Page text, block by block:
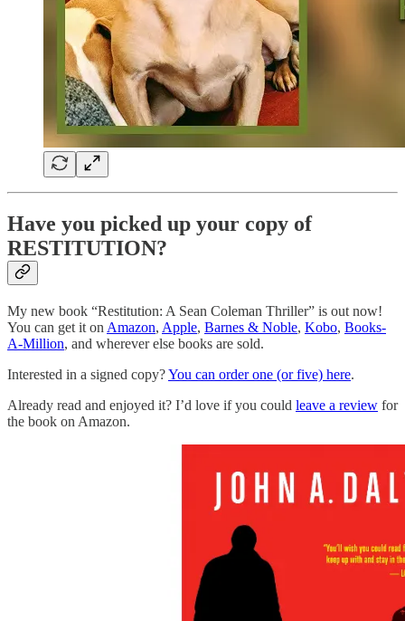
Have you picked up your copy of
RESTITUTION?
My new book “Restitution: A Sean Coleman Thriller” is out now!
You can get it on Amazon, Apple, Barnes & Noble, Kobo, Books-
A-Million, and wherever else books are sold.
Interested in a signed copy?You can order one (or five) here.
Already read and enjoyed it? I’d love if you could leave a review for
the book on Amazon.